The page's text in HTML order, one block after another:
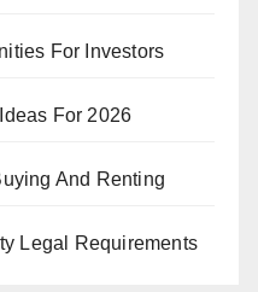
For Investors
For 2026
And Renting
Legal Requirements